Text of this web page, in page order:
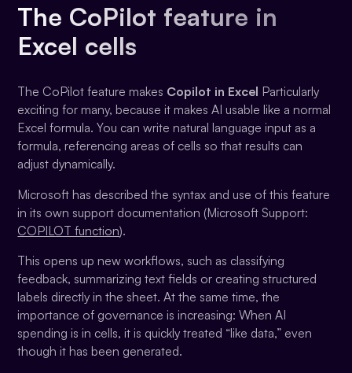
The CoPilot feature in
Excel cells
The CoPilot feature makes Copilot in Excel Particularly
exciting for many, because it makes AI usable like a normal
Excel formula. You can write natural language input as a
formula, referencing areas of cells so that results can
adjust dynamically.
Microsoft has described the syntax and use of this feature
in its own support documentation (Microsoft Support:
COPILOT function).
This opens up new workflows, such as classifying
feedback, summarizing text fields or creating structured
labels directly in the sheet. At the same time, the
importance of governance is increasing: When AI
spending is in cells, it is quickly treated “like data,” even
though it has been generated.